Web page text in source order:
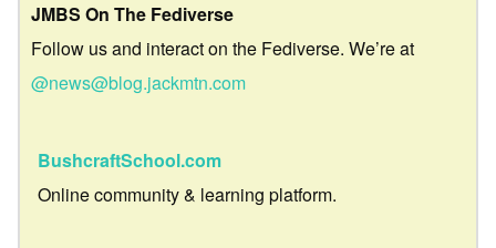
JMBS On The Fediverse
Follow us and interact on the Fediverse. We’re at
@news@blog.jackmtn.com
BushcraftSchool.com
Online community & learning platform.